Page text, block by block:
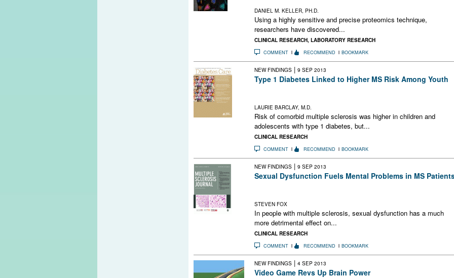
DANIEL M. KELLER, PH.D.
Using a highly sensitive and precise proteomics technique,
researchers have discovered...
CLINICAL RESEARCH, LABORATORY RESEARCH
COMMENT RECOMMEND BOOKMARK
NEW FINDINGS | 9 SEP 2013
Type 1 Diabetes Linked to Higher MS Risk Among Youth
LAURIE BARCLAY, M.D.
Risk of comorbid multiple sclerosis was higher in children and
adolescents with type 1 diabetes, but...
CLINICAL RESEARCH
COMMENT RECOMMEND BOOKMARK
NEW FINDINGS | 9 SEP 2013
Sexual Dysfunction Fuels Mental Problems in MS
STEVEN FOX
In people with multiple sclerosis, sexual dysfunction has a much
more detrimental effect on...
CLINICAL RESEARCH
COMMENT RECOMMEND BOOKMARK
NEW FINDINGS | 4 SEP 2013
Video Game Revs Up Brain Power